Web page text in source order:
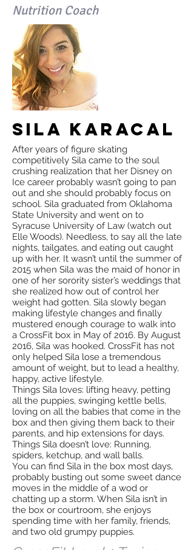
Sila Karacal
After years of figure skating
competitively Sila came to the soul
crushing realization that her Disney on
Ice career probably wasn’t going to pan
out and she should probably focus on
school. Sila graduated from Oklahoma
State University and went on to
Syracuse University of Law (watch out
Elle Woods). Needless, to say all the late
nights, tailgates, and eating out caught
up with her. It wasn’t until the summer of
2015 when Sila was the maid of honor in
one of her sorority sister’s weddings that
she realized how out of control her
weight had gotten. Sila slowly began
making lifestyle changes and finally
mustered enough courage to walk into
a CrossFit box in May of 2016. By August
2016, Sila was hooked. CrossFit has not
only helped Sila lose a tremendous
amount of weight, but to lead a healthy,
happy, active lifestyle.
Things Sila loves: lifting heavy, petting
all the puppies, swinging kettle bells,
loving on all the babies that come in the
box and then giving them back to their
parents, and hip extensions for days.
Things Sila doesn’t love: Running,
spiders, ketchup, and wall balls.
You can find Sila in the box most days,
probably busting out some sweet dance
moves in the middle of a wod or
chatting up a storm. When Sila isn’t in
the box or courtroom, she enjoys
spending time with her family, friends,
and two old grumpy puppies.
Nutrition Coach